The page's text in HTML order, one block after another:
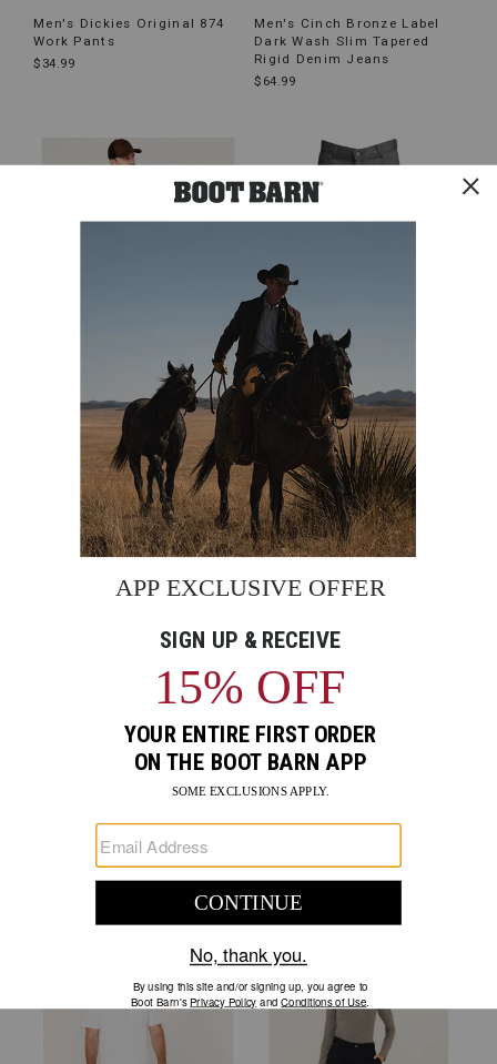
Men's Dickies Original 874
Work Pants
$34.99
Men's Cinch Bronze Label
Dark Wash Slim Tapered
Rigid Denim Jeans
$64.99
Men's Hawx All Out Work
Men's LAPCO Cotton FR
Work Pants
$51.99
Women's Carhartt Force
Relaxed Fit Ripstop Work
Men's Strauss E.S. Motion
$120